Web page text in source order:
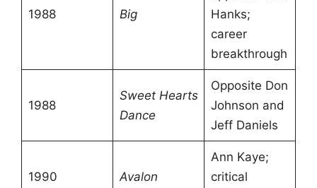
1988 Big
Hanks;
career
breakthrough
1988
Sweet Hearts
Dance
Opposite Don
Johnson and
Jeff Daniels
1990 Avalon
Ann Kaye;
critical